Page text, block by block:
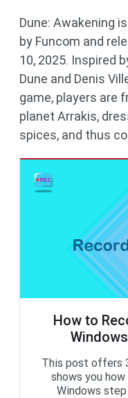
Dune: Awakening
by Funcom and
10, 2025. Inspired
Dune and Denis
game, players are
planet Arrakis,
spices, and thus
How to
This post offers
shows you
Windows